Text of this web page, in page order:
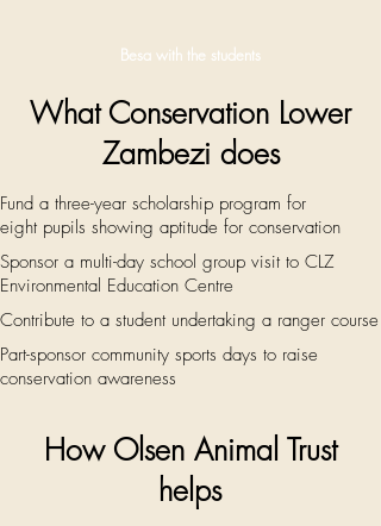
Besa with the students
What Conservation Lower
Zambezi does
Fund a three-year scholarship program for
eight pupils showing aptitude for conservation
Sponsor a multi-day school group visit to CLZ
Environmental Education Centre
Contribute to a student undertaking a ranger course
Part-sponsor community sports days to raise
conservation awareness
How Olsen Animal Trust
helps